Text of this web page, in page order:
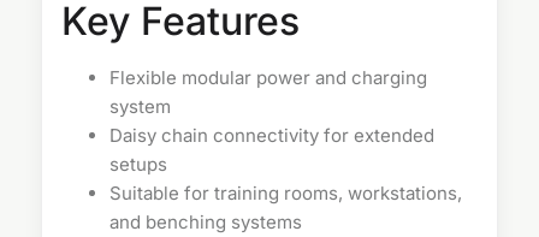
Key Features
Flexible modular power and charging
system
Daisy chain connectivity for extended
setups
Suitable for training rooms, workstations,
and benching systems